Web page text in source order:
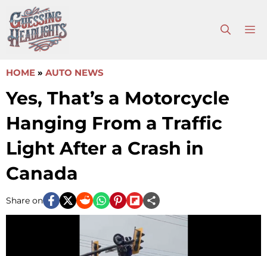
to
content
HOME » AUTO NEWS
Yes, That’s a Motorcycle
Hanging From a Traffic
Light After a Crash in
Canada
Share on